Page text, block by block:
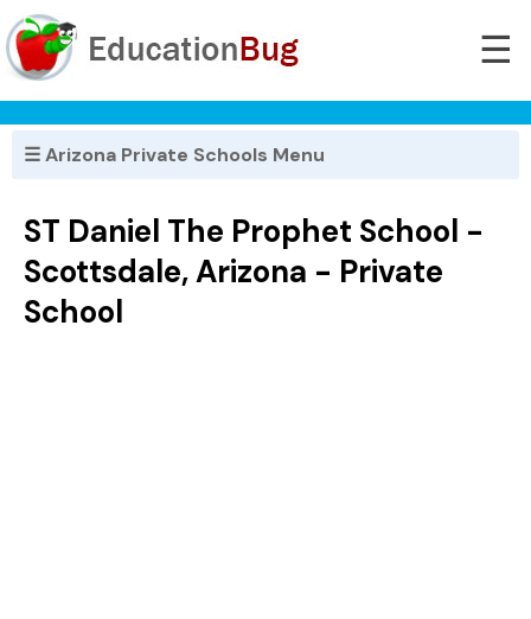
☰
☰ Arizona Private Schools Menu
ST Daniel The Prophet School -
Scottsdale, Arizona - Private
School